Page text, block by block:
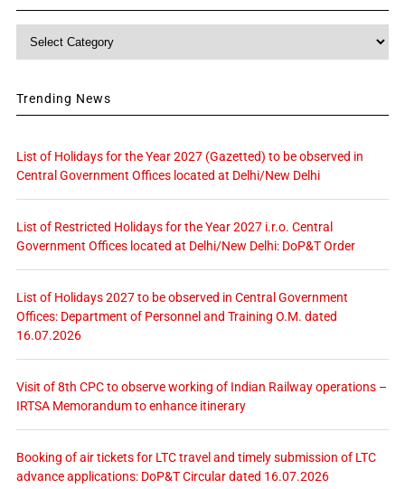
Trending News
List of Holidays for the Year 2027 (Gazetted) to be observed in
Central Government Offices located at Delhi/New Delhi
List of Restricted Holidays for the Year 2027 i.r.o. Central
Government Offices located at Delhi/New Delhi: DoP&T Order
List of Holidays 2027 to be observed in Central Government
Offices: Department of Personnel and Training O.M. dated
16.07.2026
Visit of 8th CPC to observe working of Indian Railway operations –
IRTSA Memorandum to enhance itinerary
Booking of air tickets for LTC travel and timely submission of LTC
advance applications: DoP&T Circular dated 16.07.2026